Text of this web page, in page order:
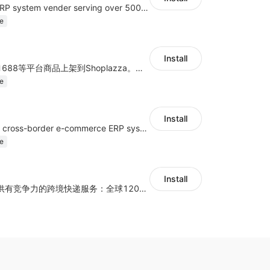
A top Chinese ERP system vender serving over 500,000 cross-border merchants, currently integrating with 21 global SaaS platforms. Dianxiaomi offers features including product listing, order processing, inventory tracking.
商品上货，采集1688等平台商品上架到Shoplazza。订单管理，管理多平台订单
Install
a multi-platform cross-border e-commerce ERP system, not only can effectively help sellers solve the problems of unified management of multiple platforms and stores, but also help sellers complete cross-border in batches and efficiently The daily work of e-commerce can improve the overall work efficiency of the enterprise; it can also help the enterprise realize scientific and accurate data management, reduce the time loss of each link of the enterprise's operation, and effectively reduce the enterprise's operating and management costs.
Install
为独立站商家提供有竞争力的跨境快递服务：全球120国可达（欧美为优势线路）支持1件免费上门揽收，赔付无忧。同时提供欧洲清关增值服务，助力商家快速出海。
Install